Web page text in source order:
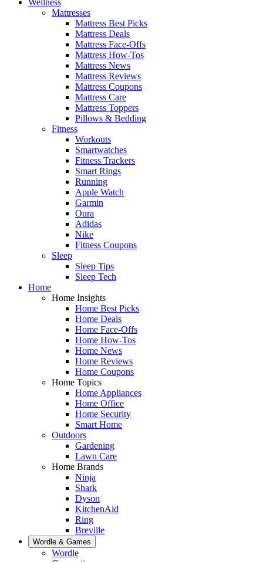
Mattresses
Mattress Best Picks
Mattress Deals
Mattress Face-Offs
Mattress How-Tos
Mattress News
Mattress Reviews
Mattress Coupons
Mattress Care
Mattress Toppers
Pillows & Bedding
Fitness
Workouts
Smartwatches
Fitness Trackers
Smart Rings
Running
Apple Watch
Garmin
Oura
Adidas
Nike
Fitness Coupons
Sleep
Sleep Tips
Sleep Tech
Home
Home Insights
Home Best Picks
Home Deals
Home Face-Offs
Home How-Tos
Home News
Home Reviews
Home Coupons
Home Topics
Home Appliances
Home Office
Home Security
Smart Home
Outdoors
Gardening
Lawn Care
Home Brands
Ninja
Shark
Dyson
KitchenAid
Ring
Breville
Wordle & Games
Wordle